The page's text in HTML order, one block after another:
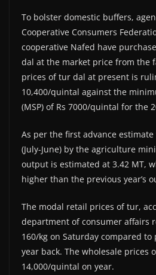
To bolster domestic buffers,
Cooperative Consumers
cooperative Nafed have
dal at the market price from the
prices of tur dal at present is
10,400/quintal against the
(MSP) of Rs 7000/quintal for the
As per the first advance estimate
(July-June) by the agriculture
output is estimated at 3.42 MT,
higher than the previous year’s
The modal retail prices of tur,
department of consumer affairs
160/kg on Saturday compared
year back. The wholesale prices
14,000/quintal on year.